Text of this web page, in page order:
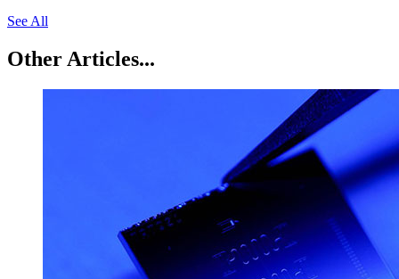
See All
Other Articles...